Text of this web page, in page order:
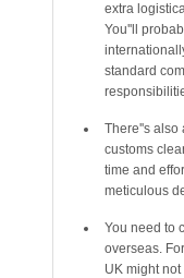
extra
You''ll
standard
There''s also
customs
time and
meticulous
You need to
overseas.
UK might